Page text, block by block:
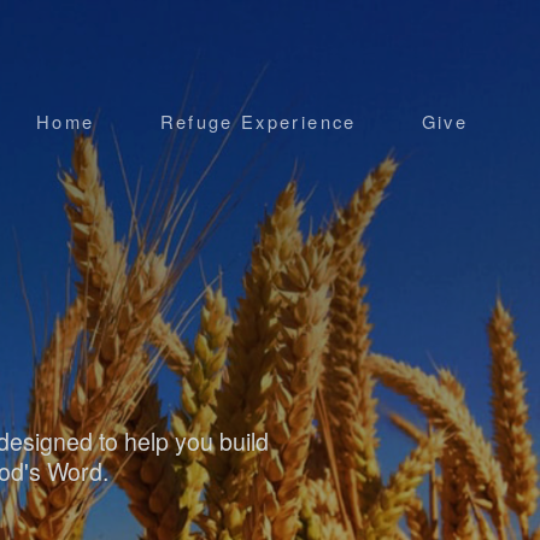
Home Refuge Experience Give
to help you build
Word.